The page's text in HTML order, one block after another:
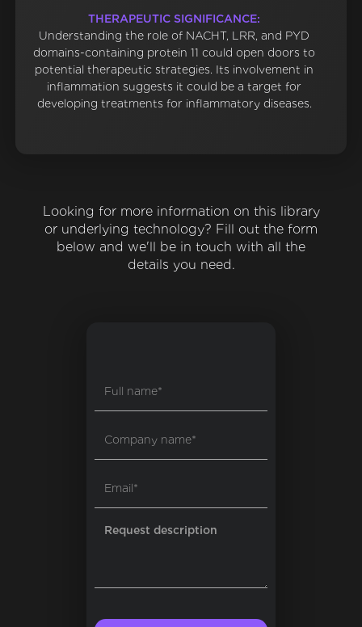
THERAPEUTIC SIGNIFICANCE:
Understanding the role of NACHT, LRR, and PYD
domains-containing protein 11 could open doors to
potential therapeutic strategies. Its involvement in
inflammation suggests it could be a target for
developing treatments for inflammatory diseases.
Looking for more information on this library
or underlying technology? Fill out the form
below and we'll be in touch with all the
details you need.